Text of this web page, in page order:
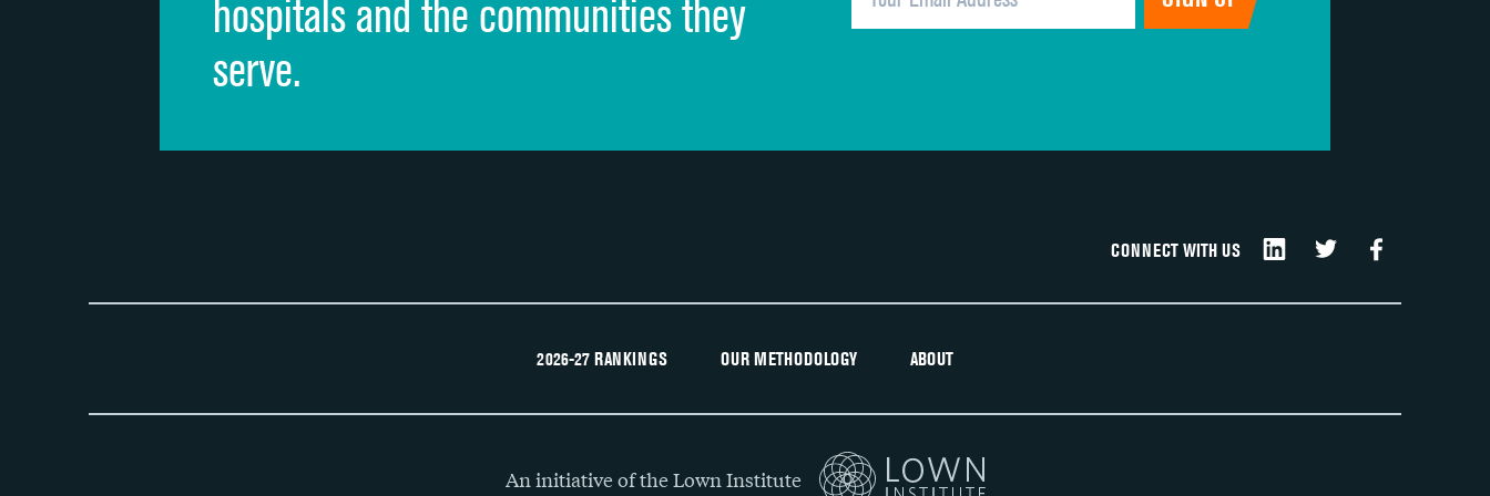
Recommendation of hospital
hospitals and the communities they
serve.
CONNECT WITH US
2026-27 RANKINGS OUR METHODOLOGY ABOUT
An initiative of the Lown Institute